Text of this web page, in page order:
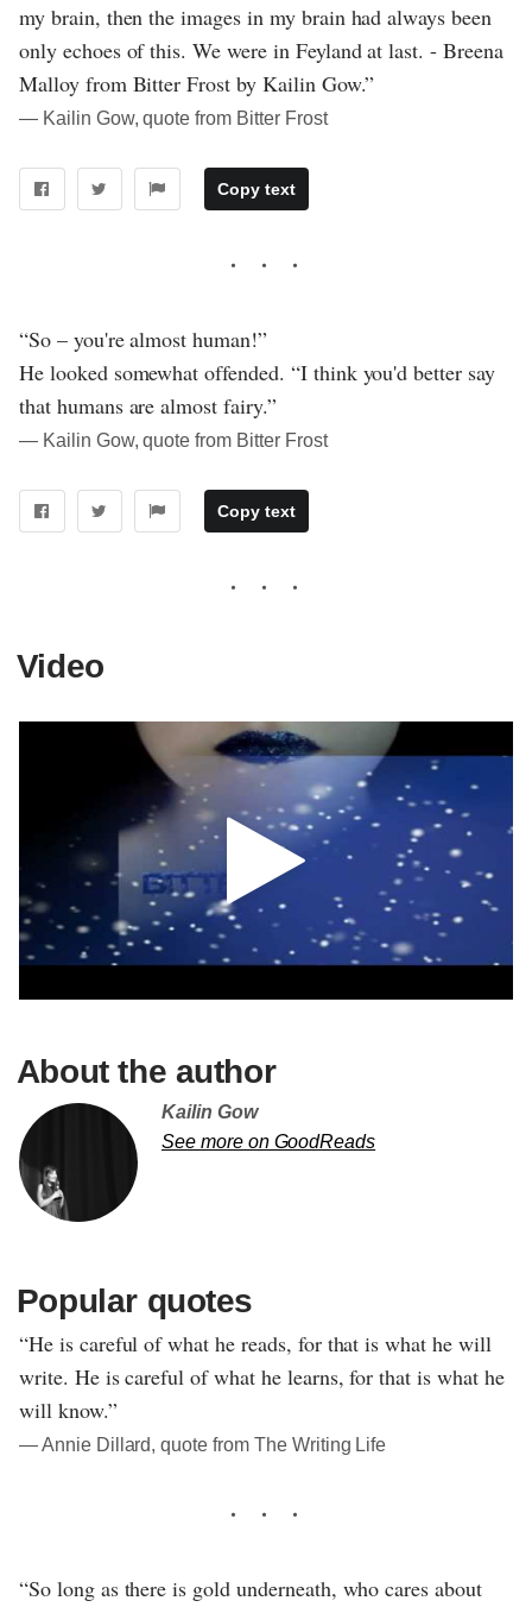
my brain, then the images in my brain had always been
only echoes of this. We were in Feyland at last. - Breena
Malloy from Bitter Frost by Kailin Gow.”
― Kailin Gow, quote from Bitter Frost
Copy text
“So – you're almost human!”
He looked somewhat offended. “I think you'd better say
that humans are almost fairy.”
― Kailin Gow, quote from Bitter Frost
Copy text
Video
About the author
Kailin Gow
See more on GoodReads
Popular quotes
“He is careful of what he reads, for that is what he will
write. He is careful of what he learns, for that is what he
will know.”
― Annie Dillard, quote from The Writing Life
“So long as there is gold underneath, who cares about